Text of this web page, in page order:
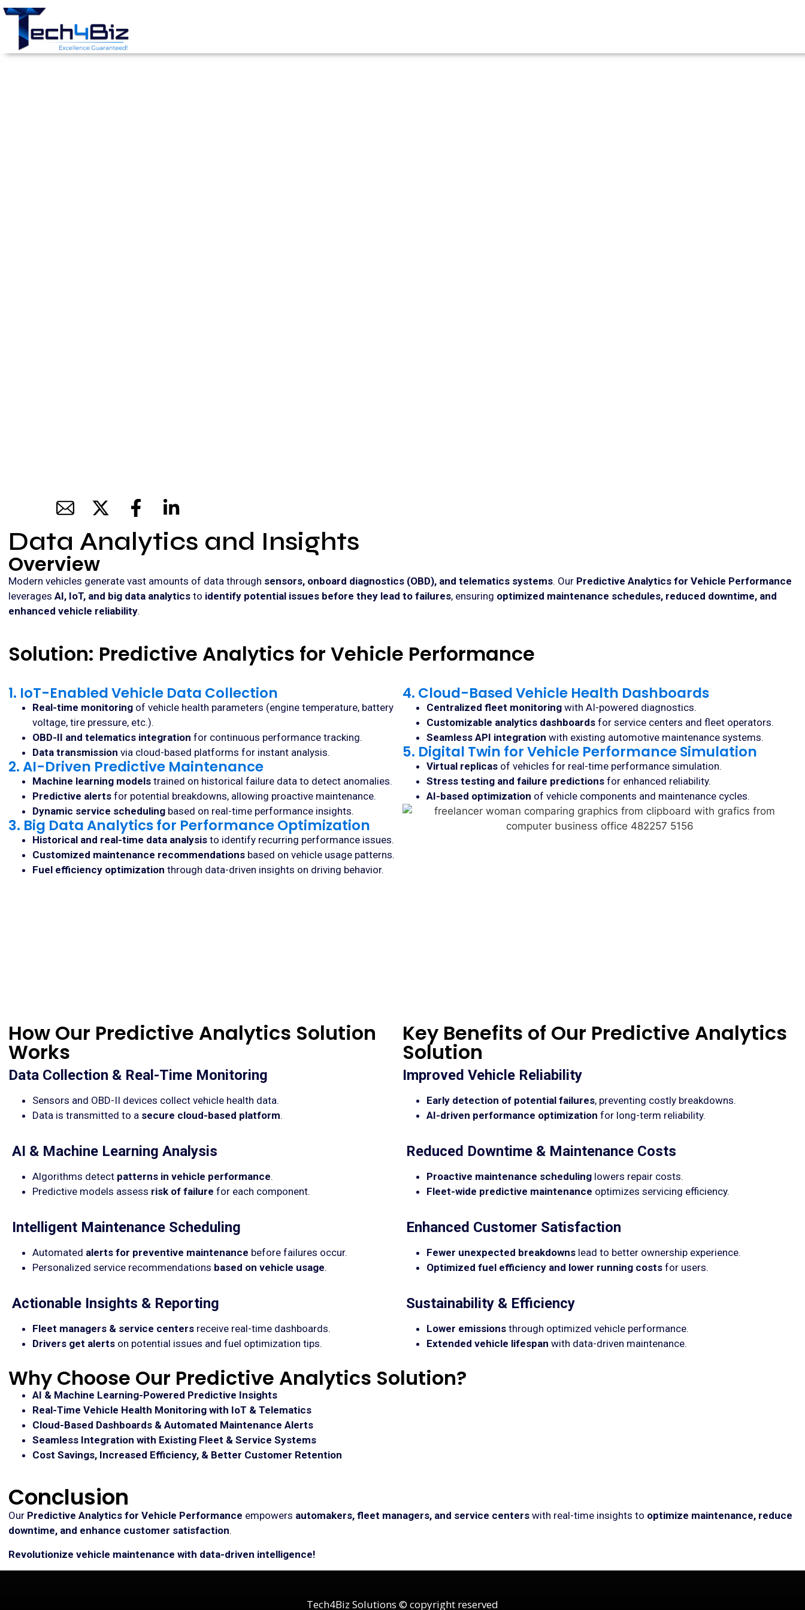
Data Analytics and Insights
Overview
Modern vehicles generate vast amounts of data through sensors, onboard diagnostics (OBD), and telematics systems. Our Predictive Analytics for Vehicle Performance
leverages AI, IoT, and big data analytics to identify potential issues before they lead to failures, ensuring optimized maintenance schedules, reduced downtime, and
enhanced vehicle reliability.
Solution: Predictive Analytics for Vehicle Performance
1. IoT-Enabled Vehicle Data Collection
Real-time monitoring of vehicle health parameters (engine temperature, battery
voltage, tire pressure, etc.).
OBD-II and telematics integration for continuous performance tracking.
Data transmission via cloud-based platforms for instant analysis.
2. AI-Driven Predictive Maintenance
Machine learning models trained on historical failure data to detect anomalies.
Predictive alerts for potential breakdowns, allowing proactive maintenance.
Dynamic service scheduling based on real-time performance insights.
3. Big Data Analytics for Performance Optimization
Historical and real-time data analysis to identify recurring performance issues.
Customized maintenance recommendations based on vehicle usage patterns.
Fuel efficiency optimization through data-driven insights on driving behavior.
4. Cloud-Based Vehicle Health Dashboards
Centralized fleet monitoring with AI-powered diagnostics.
Customizable analytics dashboards for service centers and fleet operators.
Seamless API integration with existing automotive maintenance systems.
5. Digital Twin for Vehicle Performance Simulation
Virtual replicas of vehicles for real-time performance simulation.
Stress testing and failure predictions for enhanced reliability.
AI-based optimization of vehicle components and maintenance cycles.
How Our Predictive Analytics Solution
Works
Data Collection & Real-Time Monitoring
Sensors and OBD-II devices collect vehicle health data.
Data is transmitted to a secure cloud-based platform.
AI & Machine Learning Analysis
Algorithms detect patterns in vehicle performance.
Predictive models assess risk of failure for each component.
Intelligent Maintenance Scheduling
Automated alerts for preventive maintenance before failures occur.
Personalized service recommendations based on vehicle usage.
Actionable Insights & Reporting
Fleet managers & service centers receive real-time dashboards.
Drivers get alerts on potential issues and fuel optimization tips.
Key Benefits of Our Predictive Analytics
Solution
Improved Vehicle Reliability
Early detection of potential failures, preventing costly breakdowns.
AI-driven performance optimization for long-term reliability.
Reduced Downtime & Maintenance Costs
Proactive maintenance scheduling lowers repair costs.
Fleet-wide predictive maintenance optimizes servicing efficiency.
Enhanced Customer Satisfaction
Fewer unexpected breakdowns lead to better ownership experience.
Optimized fuel efficiency and lower running costs for users.
Sustainability & Efficiency
Lower emissions through optimized vehicle performance.
Extended vehicle lifespan with data-driven maintenance.
Why Choose Our Predictive Analytics Solution?
AI & Machine Learning-Powered Predictive Insights
Real-Time Vehicle Health Monitoring with IoT & Telematics
Cloud-Based Dashboards & Automated Maintenance Alerts
Seamless Integration with Existing Fleet & Service Systems
Cost Savings, Increased Efficiency, & Better Customer Retention
Conclusion
Our Predictive Analytics for Vehicle Performance empowers automakers, fleet managers, and service centers with real-time insights to optimize maintenance, reduce
downtime, and enhance customer satisfaction.
Revolutionize vehicle maintenance with data-driven intelligence!
Tech4Biz Solutions © copyright reserved